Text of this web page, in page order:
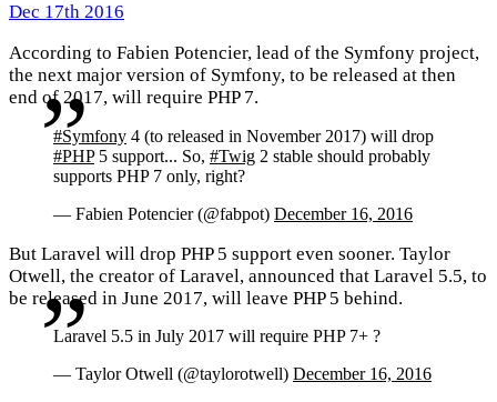
Dec 17th 2016
According to Fabien Potencier, lead of the Symfony project,
the next major version of Symfony, to be released at then
end of 2017, will require PHP 7.
#Symfony 4 (to released in November 2017) will drop
#PHP5 support... So, #Twig 2 stable should probably
supports PHP 7 only, right?
— Fabien Potencier (@fabpot) December 16, 2016
But Laravel will drop PHP 5 support even sooner. Taylor
Otwell, the creator of Laravel, announced that Laravel 5.5, to
be released in June 2017, will leave PHP 5 behind.
Laravel 5.5 in July 2017 will require PHP 7+ ?
— Taylor Otwell (@taylorotwell) December 16, 2016